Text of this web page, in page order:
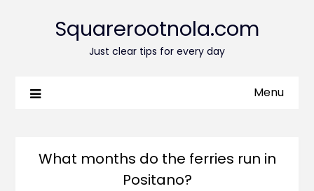
Squarerootnola.com
Just clear tips for every day
Menu
What months do the ferries run in
Positano?